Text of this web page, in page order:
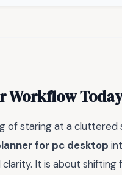
Workflow
of staring at a
for pc desktop
It is about